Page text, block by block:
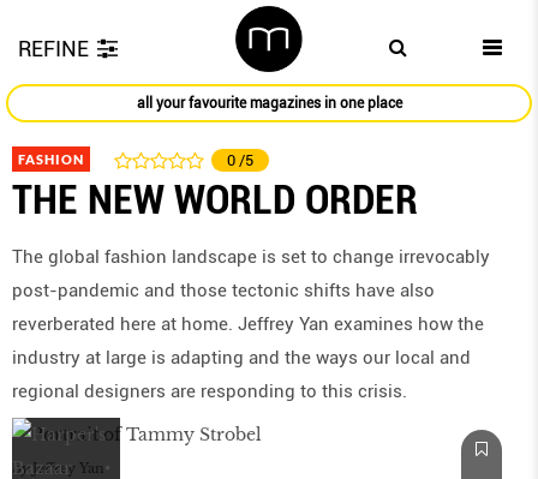
REFINE
all your favourite magazines in one place
FASHION 0 /5
THE NEW WORLD ORDER
The global fashion landscape is set to change irrevocably
post-pandemic and those tectonic shifts have also
reverberated here at home. Jeffrey Yan examines how the
industry at large is adapting and the ways our local and
regional designers are responding to this crisis.
by Jeffrey Yan